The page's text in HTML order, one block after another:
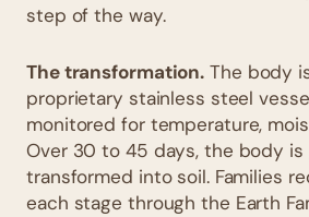
step of the way.
The transformation. The body
proprietary stainless steel
monitored for temperature,
Over 30 to 45 days, the body is
transformed into soil. Families
each stage through the Earth